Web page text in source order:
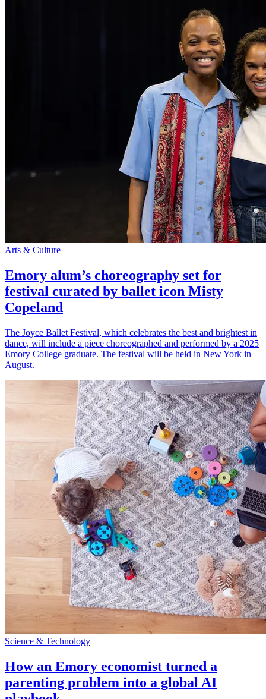
Arts & Culture
Emory alum’s choreography set for
festival curated by ballet icon Misty
Copeland
The Joyce Ballet Festival, which celebrates the best and brightest in
dance, will include a piece choreographed and performed by a 2025
Emory College graduate. The festival will be held in New York in
August.
Science & Technology
How an Emory economist turned a
parenting problem into a global AI